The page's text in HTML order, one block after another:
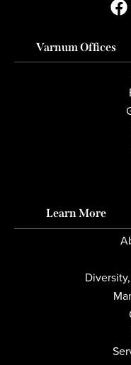
Varnum Offices
Learn More